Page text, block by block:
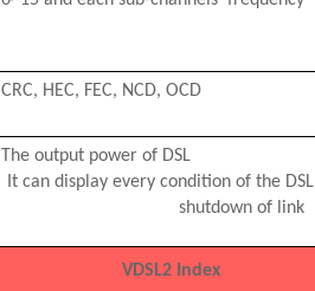
CRC, HEC, FEC, NCD, OCD
The output power of DSL
It can display every condition of the
shutdown of link
VDSL2 Index